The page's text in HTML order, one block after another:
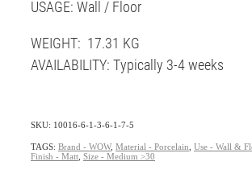
USAGE: Wall / Floor
WEIGHT: 17.31 KG
AVAILABILITY: Typically 3-4 weeks
SKU: 10016-6-1-3-6-1-7-5
TAGS: Brand - WOW, Material - Porcelain Use - Wall &
Finish - Matt Size - Medium >30